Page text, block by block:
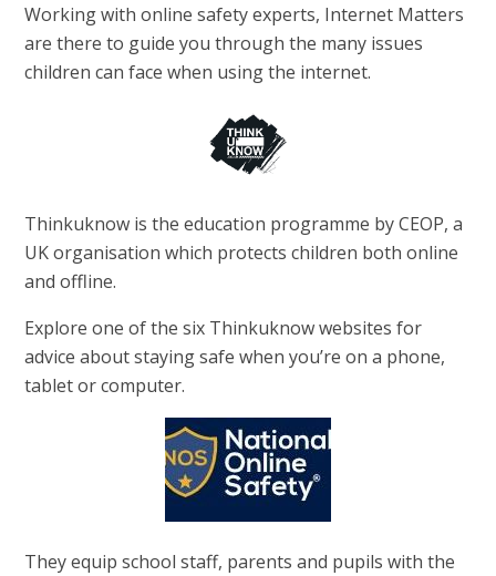
Working with online safety experts, Internet Matters
are there to guide you through the many issues
children can face when using the internet.
Thinkuknow is the education programme by CEOP, a
UK organisation which protects children both online
and offline.
Explore one of the six Thinkuknow websites for
advice about staying safe when you’re on a phone,
tablet or computer.
They equip school staff, parents and pupils with the